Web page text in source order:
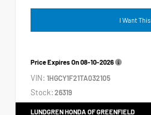
I Want This
Price Expires On08-10-2026
VIN: 1HGCY1F21TA032105
Stock: 26319
LUNDGREN HONDA OF GREENFIELD